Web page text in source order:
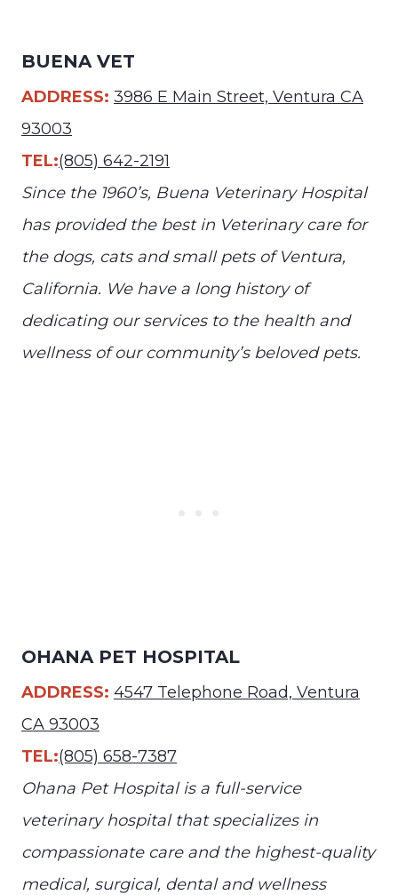
BUENA VET
ADDRESS: 3986 E Main Street, Ventura CA
93003
TEL:(805) 642-2191
Since the 1960’s, Buena Veterinary Hospital
has provided the best in Veterinary care for
the dogs, cats and small pets of Ventura,
California. We have a long history of
dedicating our services to the health and
wellness of our community’s beloved pets.
OHANA PET HOSPITAL
ADDRESS: 4547 Telephone Road, Ventura
CA 93003
TEL:(805) 658-7387
Ohana Pet Hospital is a full-service
veterinary hospital that specializes in
compassionate care and the highest-quality
medical, surgical, dental and wellness